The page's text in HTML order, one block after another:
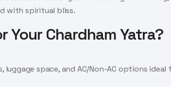
with spiritual bliss.
Your Chardham Yatra?
space, and AC/Non-AC options